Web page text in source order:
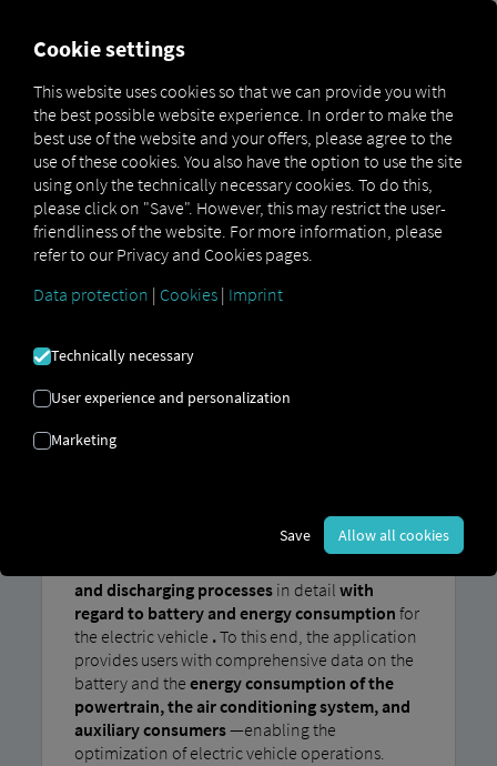
Marketplace MAN DigitalServices MAN eManager M
M
Optimized Battery Usage with the
In addition to the charging management
features of the MAN eManager S, the MAN
and discharging processesin detail with
regard to battery and energy consumption for
the electric vehicle .To this end, the application
provides users with comprehensive data on the
battery and the energy consumption of the
powertrain, the air conditioning system, and
auxiliary consumers—enabling the
optimization of electric vehicle operations.
Cookie settings
This website uses cookies so that we can provide you with
the best possible website experience. In order to make the
best use of the website and your offers, please agree to the
use of these cookies. You also have the option to use the site
using only the technically necessary cookies. To do this,
please click on "Save". However, this may restrict the user-
friendliness of the website. For more information, please
refer to our Privacy and Cookies pages.
Data protection | Cookies | Imprint
Technically necessary
User experience and personalization
Marketing
Save Allow all cookies